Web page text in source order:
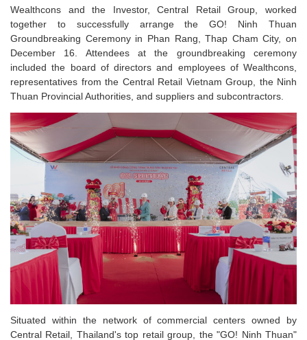
Wealthcons and the Investor, Central Retail Group, worked
together to successfully arrange the GO! Ninh Thuan
Groundbreaking Ceremony in Phan Rang, Thap Cham City, on
December 16. Attendees at the groundbreaking ceremony
included the board of directors and employees of Wealthcons,
representatives from the Central Retail Vietnam Group, the Ninh
Thuan Provincial Authorities, and suppliers and subcontractors.
Situated within the network of commercial centers owned by
Central Retail, Thailand's top retail group, the "GO! Ninh Thuan"